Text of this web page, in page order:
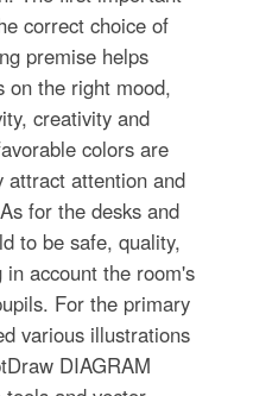
correct choice of
premise helps
on the right mood,
creativity and
colors are
attract attention and
for the desks and
to be safe, quality,
account the room's
For the primary
various illustrations
DIAGRAM